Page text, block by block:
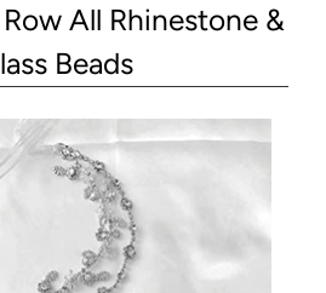
All Rhinestone &
Beads